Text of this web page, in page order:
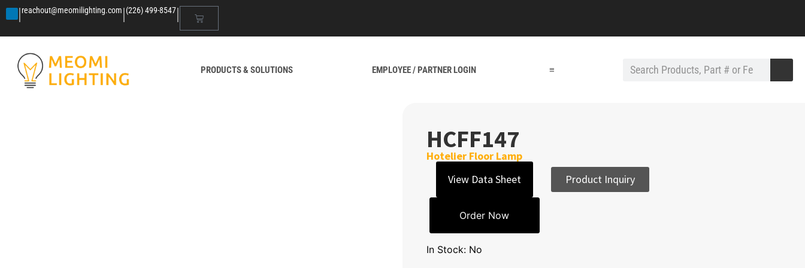
|reachout@meomilighting.com|(226) 499-8547|
PRODUCTS & SOLUTIONS EMPLOYEE / PARTNER LOGIN ≡
HCFF147
Hotelier Floor Lamp
View Data Sheet
Product Inquiry
Order Now
In Stock: No